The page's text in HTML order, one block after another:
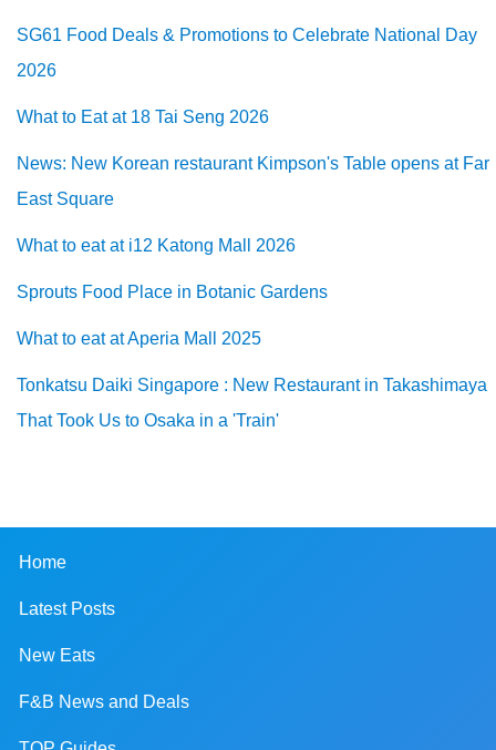
SG61 Food Deals & Promotions to Celebrate National Day
2026
What to Eat at 18 Tai Seng 2026
News: New Korean restaurant Kimpson's Table opens at Far
East Square
What to eat at i12 Katong Mall 2026
Sprouts Food Place in Botanic Gardens
What to eat at Aperia Mall 2025
Tonkatsu Daiki Singapore : New Restaurant in Takashimaya
That Took Us to Osaka in a 'Train'
Home
Latest Posts
New Eats
F&B News and Deals